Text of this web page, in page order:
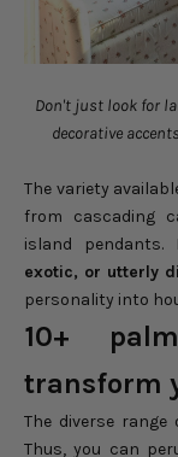
Don't just look for
decorative
The variety
from cascading
island
exotic, or utterly
personality into
10+
transform
The diverse
Thus, you can